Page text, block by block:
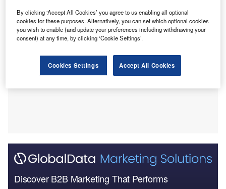
Discover B2B Marketing That Performs
By clicking ‘Accept All Cookies’ you agree to us enabling all optional
cookies for these purposes. Alternatively, you can set which optional cookies
you wish to enable (and update your preferences including withdrawing your
consent) at any time, by clicking ‘Cookie Settings’.
Cookies Settings Accept All Cookies